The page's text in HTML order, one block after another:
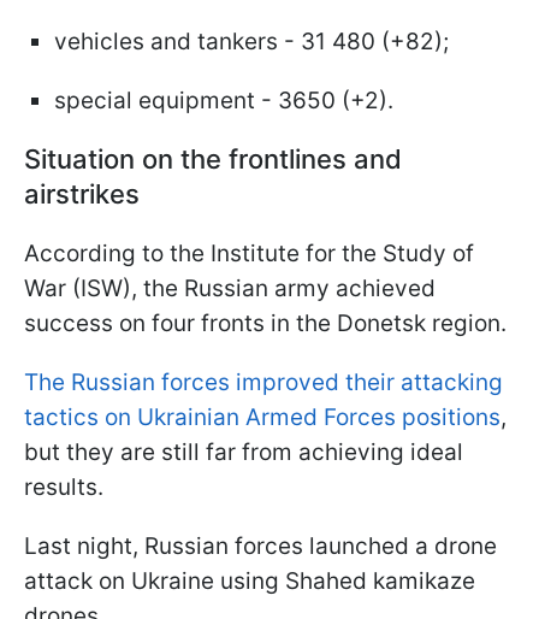
vehicles and tankers - 31 480 (+82);
special equipment - 3650 (+2).
Situation on the frontlines and
airstrikes
According to the Institute for the Study of
War (ISW), the Russian army achieved
success on four fronts in the Donetsk region.
The Russian forces improved their attacking
tactics on Ukrainian Armed Forces positions,
but they are still far from achieving ideal
results.
Last night, Russian forces launched a drone
attack on Ukraine using Shahed kamikaze